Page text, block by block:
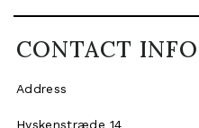
CONTACT
Address
Hyskenstræde 14